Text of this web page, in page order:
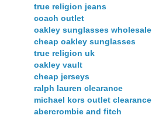
true religion jeans
coach outlet
oakley sunglasses wholesale
cheap oakley sunglasses
true religion uk
oakley vault
cheap jerseys
ralph lauren clearance
michael kors outlet clearance
abercrombie and fitch